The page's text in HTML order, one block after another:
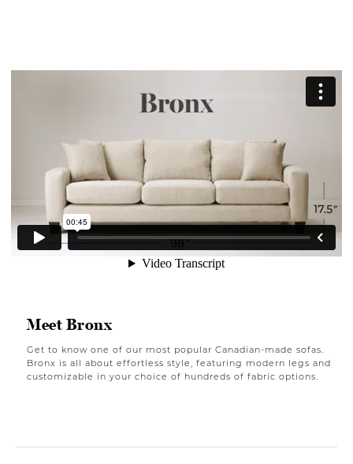
Meet Bronx
Get to know one of our most popular Canadian-made sofas.
Bronx is all about effortless style, featuring modern legs and
customizable in your choice of hundreds of fabric options.